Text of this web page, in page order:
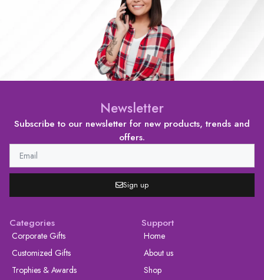
Newsletter
Subscribe to our newsletter for new products, trends and
offers.
Sign up
Categories
Corporate Gifts
Customized Gifts
Trophies & Awards
Support
Home
About us
Shop